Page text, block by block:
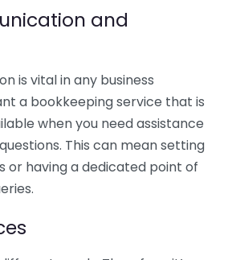
and
is vital in any business
a bookkeeping service that is
when you need assistance
This can mean setting
or having a dedicated point of